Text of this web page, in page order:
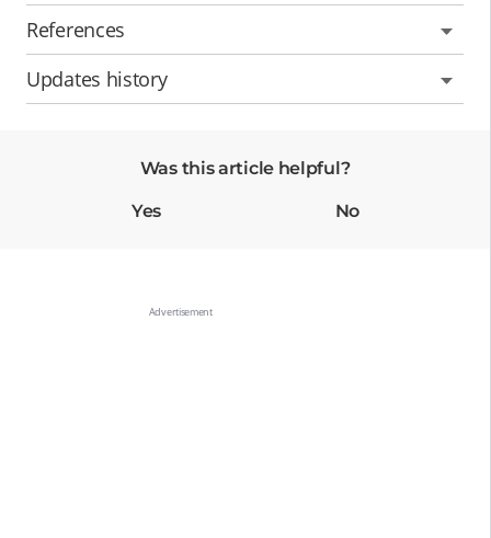
References
Updates history
Was this article helpful?
Yes No